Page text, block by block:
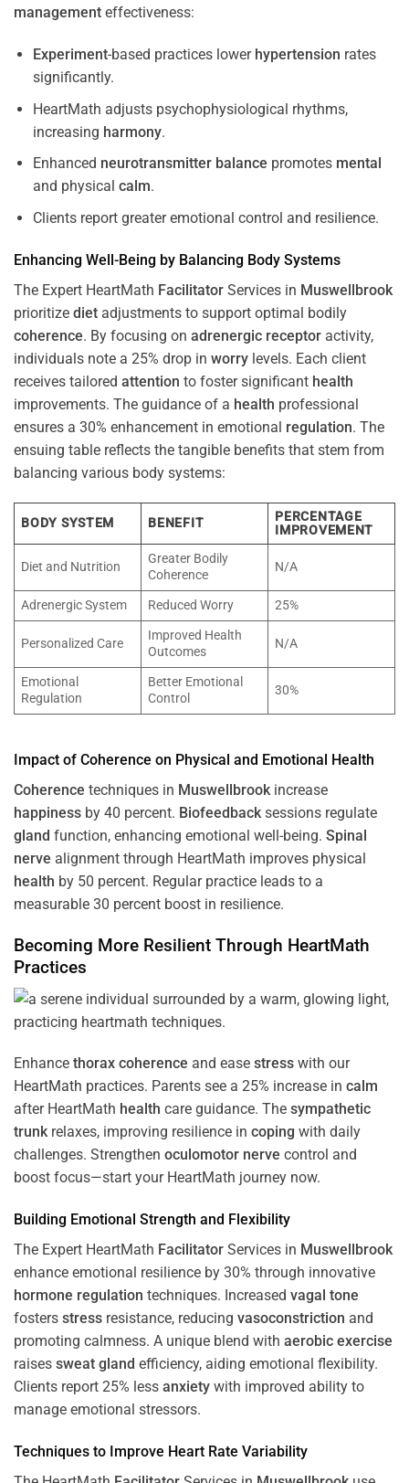
management effectiveness:
Experiment-based practices lower hypertension rates
significantly.
HeartMath adjusts psychophysiological rhythms,
increasing harmony.
Enhanced neurotransmitter balance promotes mental
and physical calm.
Clients report greater emotional control and resilience.
Enhancing Well-Being by Balancing Body Systems
The Expert HeartMath Facilitator Services in Muswellbrook
prioritize diet adjustments to support optimal bodily
coherence. By focusing on adrenergic receptor activity,
individuals note a 25% drop in worry levels. Each client
receives tailored attention to foster significant health
improvements. The guidance of a health professional
ensures a 30% enhancement in emotional regulation. The
ensuing table reflects the tangible benefits that stem from
balancing various body systems:
BODY SYSTEM BENEFIT
PERCENTAGE
IMPROVEMENT
Diet and Nutrition
Greater Bodily
Coherence
N/A
Adrenergic System Reduced Worry 25%
Personalized Care
Improved Health
Outcomes
N/A
Emotional
Regulation
Better Emotional
Control
30%
Impact of Coherence on Physical and Emotional
Health
Coherence techniques in Muswellbrookincrease
happiness by 40 percent. Biofeedbacksessions regulate
gland function, enhancing emotional well-being. Spinal
nerve alignment through HeartMath improves physical
health by 50 percent. Regular practice leads to a
measurable 30 percent boost in resilience.
Becoming More Resilient Through HeartMath
Practices
Enhance thorax coherence and ease stress with our
HeartMath practices. Parents see a 25% increase in calm
after HeartMath health care guidance. The sympathetic
trunkrelaxes, improving resilience in coping with daily
challenges. Strengthen oculomotor nerve control and
boost focus—start your HeartMath journey now.
Building Emotional Strength and Flexibility
The Expert HeartMath Facilitator Services in Muswellbrook
enhance emotional resilience by 30% through innovative
hormone regulation techniques. Increased vagal tone
fosters stress resistance, reducing vasoconstriction and
promoting calmness. A unique blend with aerobic exercise
raises sweat gland efficiency, aiding emotional flexibility.
Clients report 25% less anxiety with improved ability to
manage emotional stressors.
Techniques to Improve Heart Rate Variability